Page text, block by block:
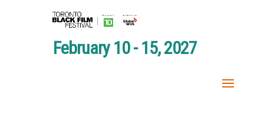
February 10 - 15, 2027